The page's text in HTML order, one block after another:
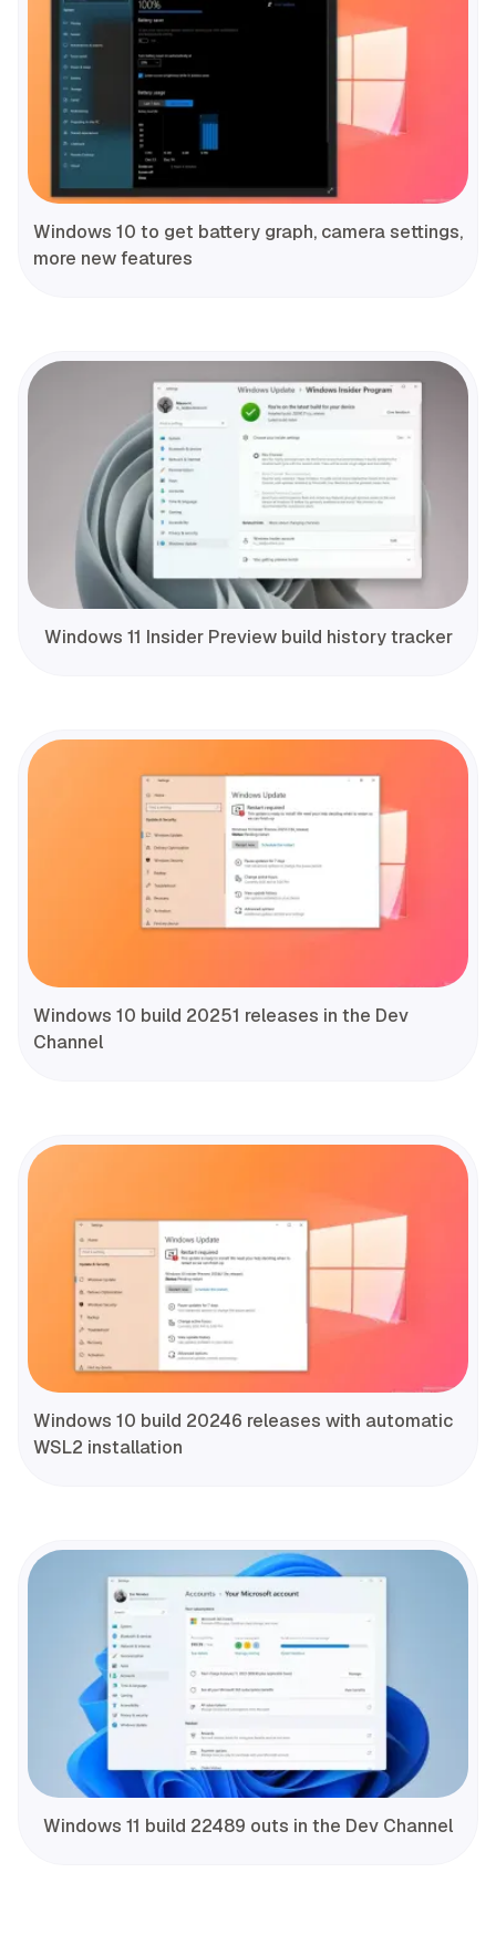
Windows 10 to get battery graph, camera settings,
more new features
Windows 11 Insider Preview build history tracker
Windows 10 build 20251 releases in the Dev
Channel
Windows 10 build 20246 releases with automatic
WSL2 installation
Windows 11 build 22489 outs in the Dev Channel